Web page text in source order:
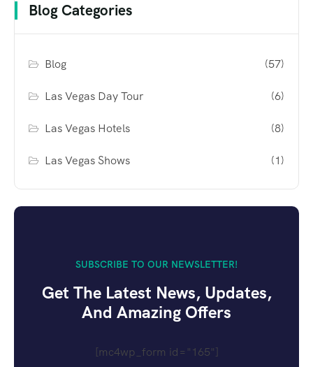
Blog Categories
Blog (57)
Las Vegas Day Tour (6)
Las Vegas Hotels (8)
Las Vegas Shows (1)
SUBSCRIBE TO OUR NEWSLETTER!
Get The Latest News, Updates,
And Amazing Offers
[mc4wp_form id="165"]